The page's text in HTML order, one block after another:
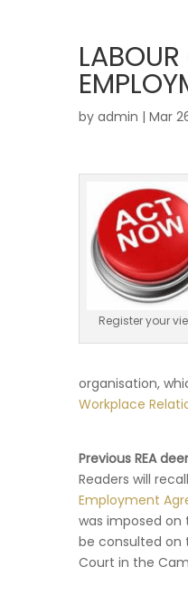
by admin | Mar
Register your
organisation,
Workplace
Previous REA
Readers will
Employment
was imposed
be consulted on
Court in the